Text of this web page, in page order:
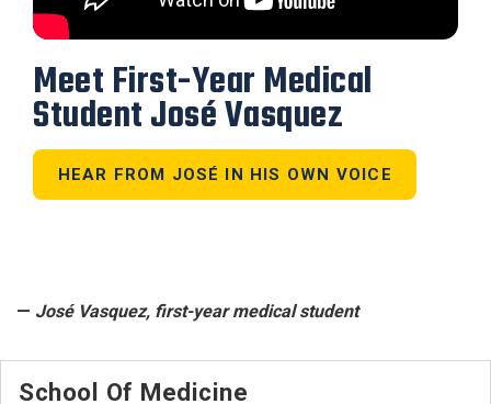
Meet First-Year Medical
Student José Vasquez
HEAR FROM JOSÉ IN HIS OWN VOICE
— José Vasquez, first-year medical student
School Of Medicine